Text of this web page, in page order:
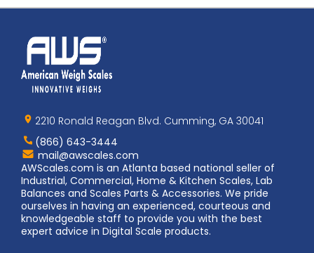
Logo2210 Ronald Reagan Blvd. Cumming, GA 30041
(866) 643-3444
Contact
AWScales
mail@awscales.com
AWScales.com is an Atlanta based national seller of
Industrial, Commercial, Home & Kitchen Scales, Lab
Balances and Scales Parts & Accessories. We pride
ourselves in having an experienced, courteous and
knowledgeable staff to provide you with the best
expert advice in Digital Scale products.